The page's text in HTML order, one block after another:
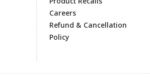
Careers
Refund & Cancellation
Policy